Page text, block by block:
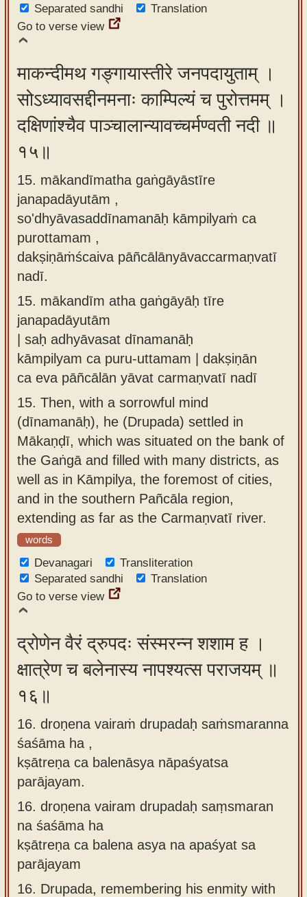
Separated sandhi
Translation
Go to verse view
माकन्दीमथ गङ्गायास्तीरे जनपदायुताम् ।
सोऽध्यावसद्दीनमनाः काम्पिल्यं च पुरोत्तमम् ।
दक्षिणांश्चैव पाञ्चालान्यावच्चर्मण्वती नदी ॥
१५॥
15. mākandīmatha gaṅgāyāstīre
janapadāyutām ,
so'dhyāvasaddīnamanāḥ kāmpilyaṁ ca
purottamam ,
dakṣiṇāṁścaiva pāñcālānyāvaccarmaṇvatī
nadī.
15. mākandīm atha gaṅgāyāḥ tīre
janapadāyutām
| saḥ adhyāvasat dīnamanāḥ
kāmpilyam ca puru-uttamam | dakṣiṇān
ca eva pāñcālān yāvat carmaṇvatī nadī
15. Then, with a sorrowful mind
(dīnamanāḥ), he (Drupada) settled in
Mākaṇḍī, which was situated on the bank of
the Gaṅgā and filled with many districts, as
well as in Kāmpilya, the foremost of cities,
and in the southern Pañcāla region,
extending as far as the Carmaṇvatī river.
words
Devanagari
Transliteration
Separated sandhi
Translation
Go to verse view
द्रोणेन वैरं द्रुपदः संस्मरन्न शशाम ह ।
क्षात्रेण च बलेनास्य नापश्यत्स पराजयम् ॥
१६॥
16. droṇena vairaṁ drupadaḥ saṁsmaranna
śaśāma ha ,
kṣātreṇa ca balenāsya nāpaśyatsa
parājayam.
16. droṇena vairam drupadaḥ saṃsmaran
na śaśāma ha
kṣātreṇa ca balena asya na apaśyat sa
parājayam
16. Drupada, remembering his enmity with